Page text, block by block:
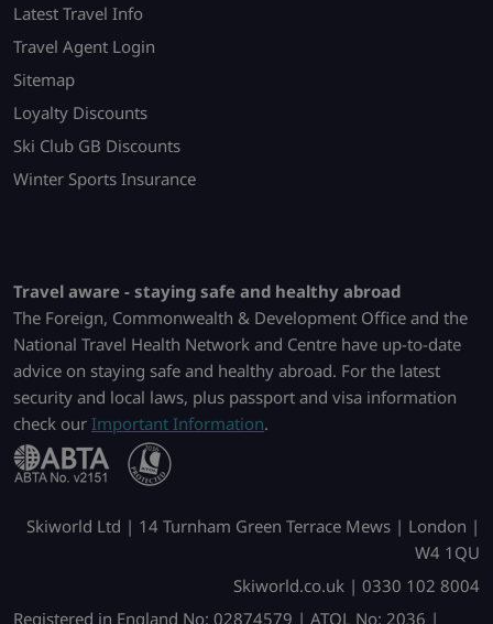
Latest Travel Info
Travel Agent Login
Sitemap
Loyalty Discounts
Ski Club GB Discounts
Winter Sports Insurance
Travel aware - staying safe and healthy abroad
The Foreign, Commonwealth & Development Office and the
National Travel Health Network and Centre have up-to-date
advice on staying safe and healthy abroad. For the latest
security and local laws, plus passport and visa information
check our Important Information.
Skiworld Ltd | 14 Turnham Green Terrace Mews | London |
W4 1QU
Skiworld.co.uk | 0330 102 8004
Registered in England No: 02874579 | ATOL No: 2036 |